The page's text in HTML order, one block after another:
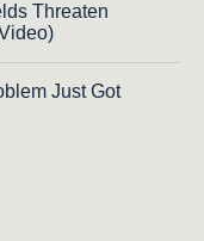
Threaten
Just Got